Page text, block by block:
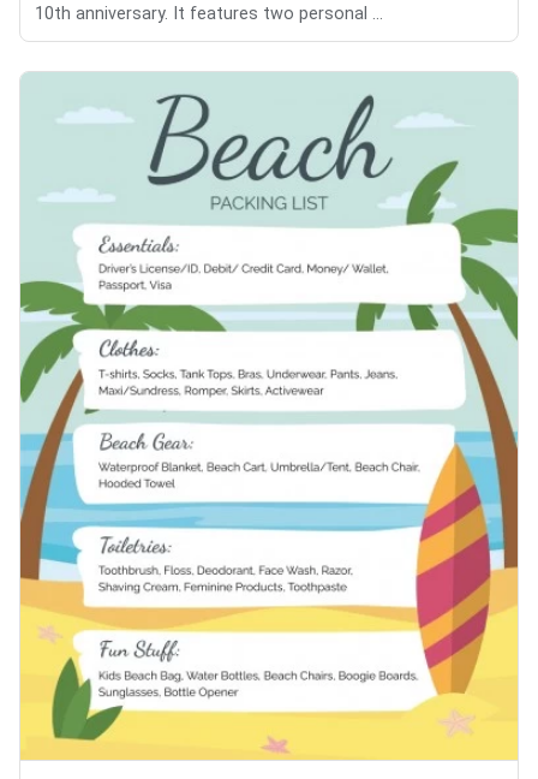
10th anniversary. It features two personal ...